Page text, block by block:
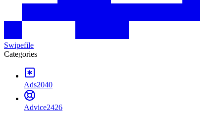
Swipefile
Categories
Ads2040
Advice2426